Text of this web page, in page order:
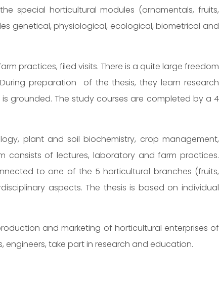
special horticultural modules (ornamentals, fruits,
genetical, physiological, ecological, biometrical and
practices, filed visits. There is a quite large freedom
preparation of the thesis, they learn research
grounded. The study courses are completed by a 4
plant and soil biochemistry, crop management,
consists of lectures, laboratory and farm practices.
to one of the 5 horticultural branches (fruits,
aspects. The thesis is based on individual
and marketing of horticultural enterprises of
take part in research and education.